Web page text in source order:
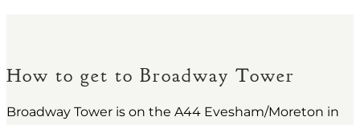
How to get to Broadway Tower
Broadway Tower is on the A44 Evesham/Moreton in